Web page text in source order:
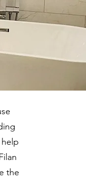
the